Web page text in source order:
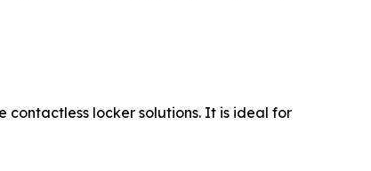
contactless locker solutions. It is ideal for